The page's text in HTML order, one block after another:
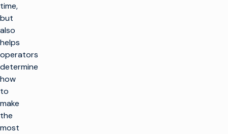
time,
but
also
helps
operators
determine
how
to
make
the
most